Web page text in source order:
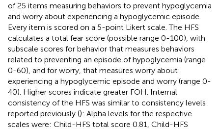
of 25 items measuring behaviors to prevent hypoglycemia
and worry about experiencing a hypoglycemic episode.
Every item is scored on a 5-point Likert scale. The HFS
calculates a total fear score (possible range 0-100), with
subscale scores for behavior that measures behaviors
related to preventing an episode of hypoglycemia (range
0-60), and for worry, that measures worry about
experiencing a hypoglycemic episode and worry (range 0-
40). Higher scores indicate greater FOH. Internal
consistency of the HFS was similar to consistency levels
reported previously (): Alpha levels for the respective
scales were: Child-HFS total score 0.81, Child-HFS